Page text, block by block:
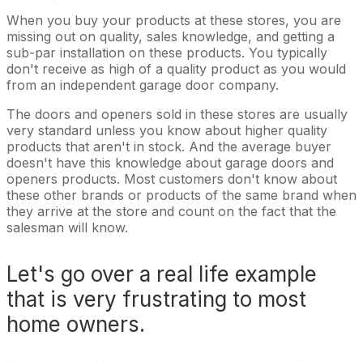
When you buy your products at these stores, you are
missing out on quality, sales knowledge, and getting a
sub-par installation on these products. You typically
don't receive as high of a quality product as you would
from an independent garage door company.
The doors and openers sold in these stores are usually
very standard unless you know about higher quality
products that aren't in stock. And the average buyer
doesn't have this knowledge about garage doors and
openers products. Most customers don't know about
these other brands or products of the same brand when
they arrive at the store and count on the fact that the
salesman will know.
Let's go over a real life example
that is very frustrating to most
home owners.